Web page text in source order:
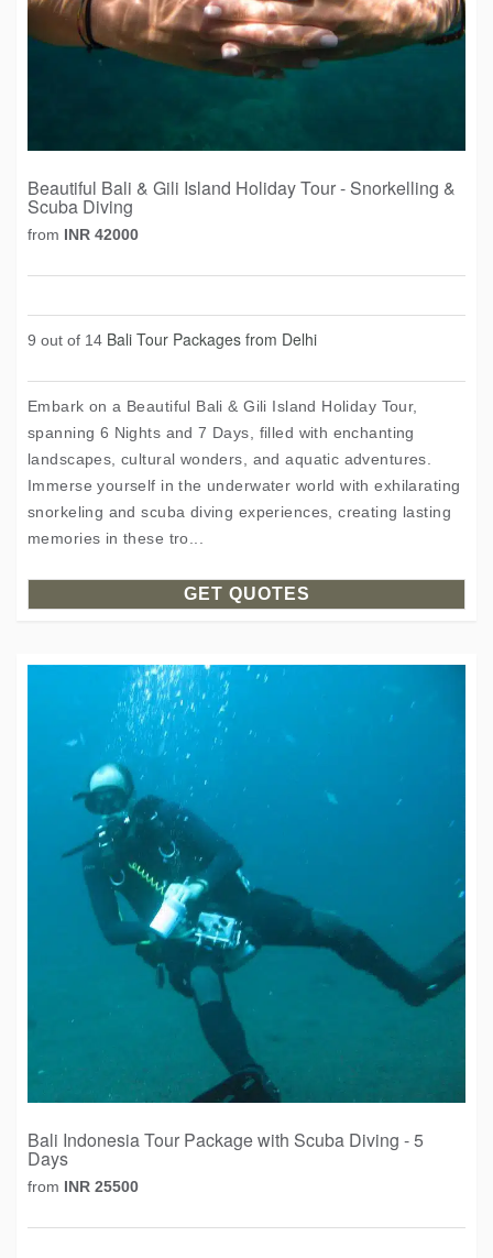
Beautiful Bali & Gili Island Holiday Tour - Snorkelling &
Scuba Diving
from INR 42000
9 out of 14 Bali Tour Packages from Delhi
Embark on a Beautiful Bali & Gili Island Holiday Tour,
spanning 6 Nights and 7 Days, filled with enchanting
landscapes, cultural wonders, and aquatic adventures.
Immerse yourself in the underwater world with exhilarating
snorkeling and scuba diving experiences, creating lasting
memories in these tro...
GET QUOTES
Bali Indonesia Tour Package with Scuba Diving - 5
Days
from INR 25500